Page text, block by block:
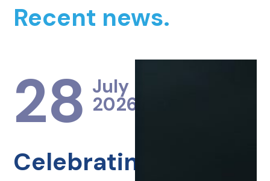
Recent news.
28 July
2026
Celebrating